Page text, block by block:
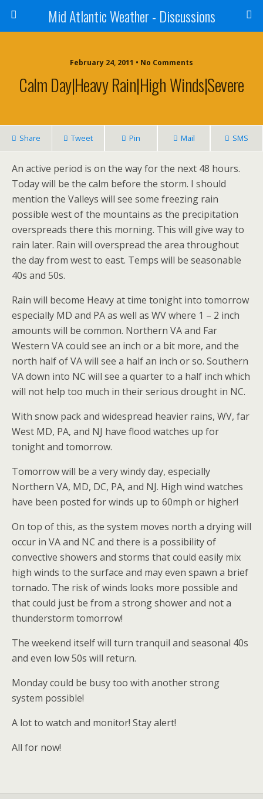
Mid Atlantic Weather - Discussions
February 24, 2011 • No Comments
Calm Day|Heavy Rain|High Winds|Severe
Share Tweet Pin Mail SMS
An active period is on the way for the next 48 hours.
Today will be the calm before the storm. I should
mention the Valleys will see some freezing rain
possible west of the mountains as the precipitation
overspreads there this morning. This will give way to
rain later. Rain will overspread the area throughout
the day from west to east. Temps will be seasonable
40s and 50s.
Rain will become Heavy at time tonight into tomorrow
especially MD and PA as well as WV where 1 – 2 inch
amounts will be common. Northern VA and Far
Western VA could see an inch or a bit more, and the
north half of VA will see a half an inch or so. Southern
VA down into NC will see a quarter to a half inch which
will not help too much in their serious drought in NC.
With snow pack and widespread heavier rains, WV, far
West MD, PA, and NJ have flood watches up for
tonight and tomorrow.
Tomorrow will be a very windy day, especially
Northern VA, MD, DC, PA, and NJ. High wind watches
have been posted for winds up to 60mph or higher!
On top of this, as the system moves north a drying will
occur in VA and NC and there is a possibility of
convective showers and storms that could easily mix
high winds to the surface and may even spawn a brief
tornado. The risk of winds looks more possible and
that could just be from a strong shower and not a
thunderstorm tomorrow!
The weekend itself will turn tranquil and seasonal 40s
and even low 50s will return.
Monday could be busy too with another strong
system possible!
A lot to watch and monitor! Stay alert!
All for now!